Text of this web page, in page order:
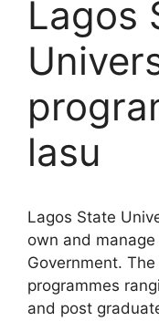
Lagos
lasu
Lagos State
own and
Government.
programmes
and post